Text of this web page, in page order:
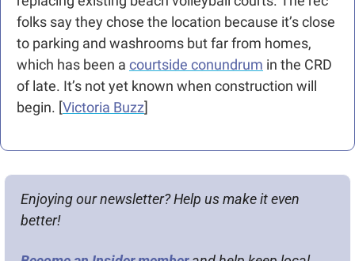
folks say they chose the location because it’s close
to parking and washrooms but far from homes,
which has been a courtside conundrum in the CRD
of late. It’s not yet known when construction will
begin. [Victoria Buzz]
Enjoying our newsletter? Help us make it even
better!